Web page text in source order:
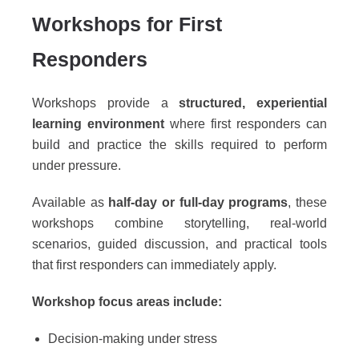
Workshops for First
Responders
Workshops provide astructured, experiential
learning environment where first responders can
build and practice the skills required to perform
under pressure.
Available as half-day or full-day programs, these
workshops combine storytelling, real-world
scenarios, guided discussion, and practical tools
that first responders can immediately apply.
Workshop focus areas include:
Decision-making under stress